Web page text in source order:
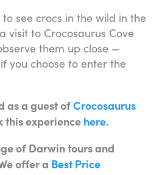
see crocs in the wild in the
visit to Crocosaurus Cove
them up close —
you choose to enter the
as a guest ofCrocosaurus
this experience here.
of Darwin tours and
offer a Best Price